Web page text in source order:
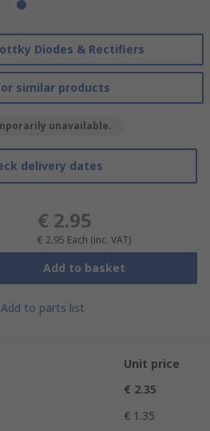
Diodes & Rectifiers
similar products
unavailable.
delivery dates
€ 2.95
€ 2.95 Each (inc. VAT)
Add to basket
Add to parts list
Unit price
€ 2.35
€ 1.35